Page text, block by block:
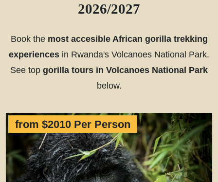
2026/2027
Book the most accesible African gorilla trekking
experiences in Rwanda's Volcanoes National Park.
See top gorilla tours in Volcanoes National Park
below.
from $2010 Per Person